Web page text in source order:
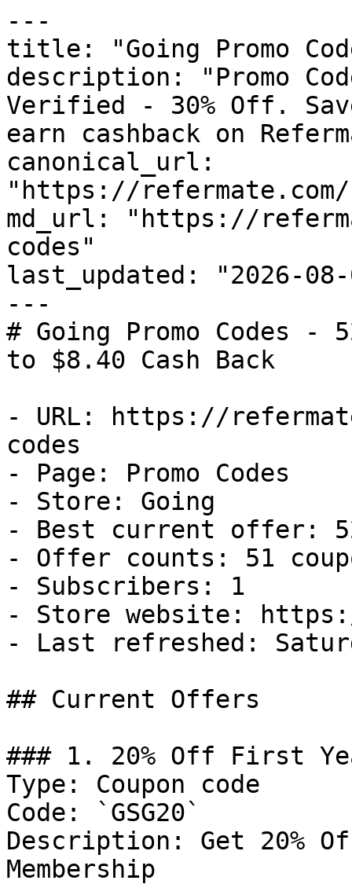
---
title: "Going Promo
description: "Promo
Verified - 30% Off.
earn cashback on
canonical_url:
"https://refermate.com/
md_url: "https://
codes"
last_updated: "2026-08-
---
# Going Promo Codes
to $8.40 Cash Back
- URL: https://
codes
- Page: Promo Codes
- Store: Going
- Best current offer:
- Offer counts: 51
- Subscribers: 1
- Store website:
- Last refreshed:
## Current Offers
### 1. 20% Off First
Type: Coupon code
Code: `GSG20`
Description: Get 20%
Membership